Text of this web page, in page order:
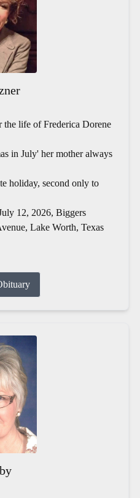
the life of Frederica Dorene
in July' her mother always
holiday, second only to
12, 2026, Biggers
Lake Worth, Texas